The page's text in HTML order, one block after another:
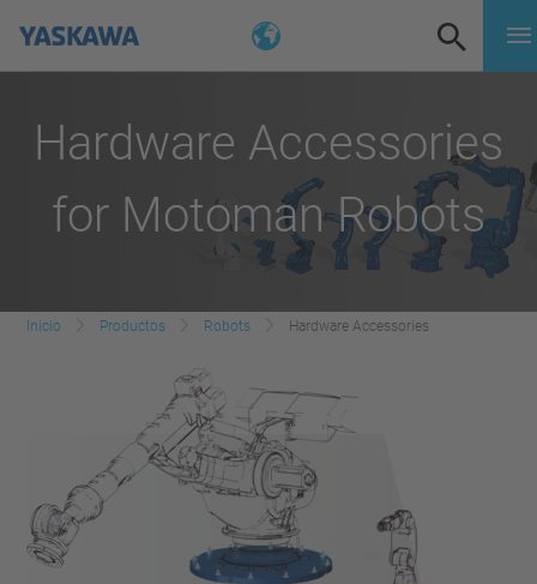
Hardware Accessories
for Motoman Robots
Inicio Productos Robots Hardware Accessories